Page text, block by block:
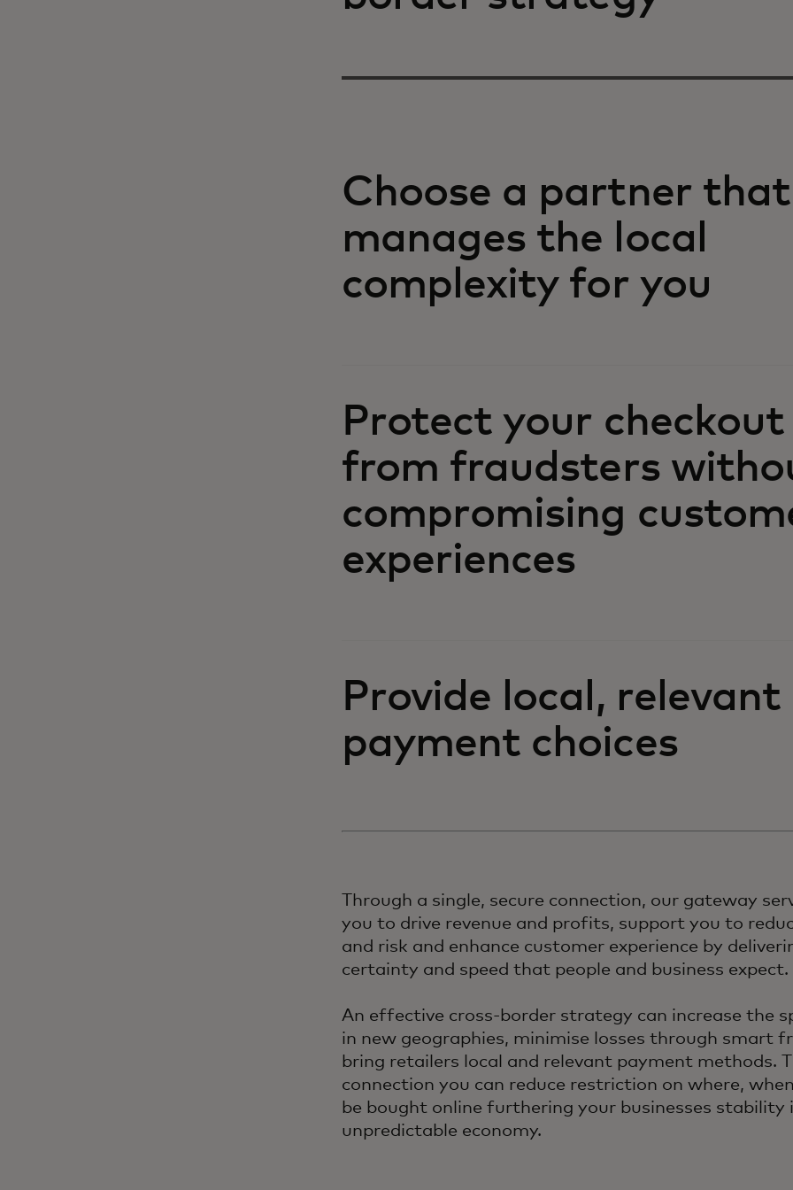
Choose a partner that
manages the local
complexity for you
Protect your checkout
from fraudsters
compromising
experiences
Provide local, relevant
payment choices
Through a single, secure connection, our gateway
you to drive revenue and profits, support you to
and risk and enhance customer experience by
certainty and speed that people and business expect.
An effective cross-border strategy can increase the
in new geographies, minimise losses through smart
bring retailers local and relevant payment methods.
connection you can reduce restriction on where,
be bought online furthering your businesses stability
unpredictable economy.